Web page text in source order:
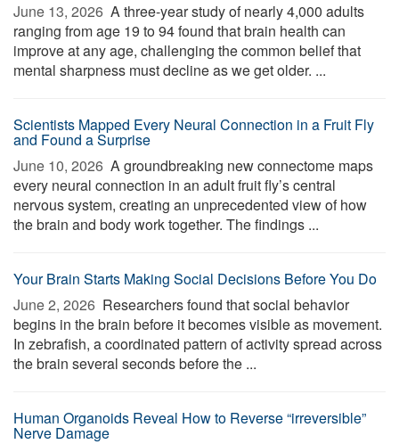
June 13, 2026  A three-year study of nearly 4,000 adults
ranging from age 19 to 94 found that brain health can
improve at any age, challenging the common belief that
mental sharpness must decline as we get older. ...
Scientists Mapped Every Neural Connection in a Fruit Fly
and Found a Surprise
June 10, 2026  A groundbreaking new connectome maps
every neural connection in an adult fruit fly’s central
nervous system, creating an unprecedented view of how
the brain and body work together. The findings ...
Your Brain Starts Making Social Decisions Before You Do
June 2, 2026  Researchers found that social behavior
begins in the brain before it becomes visible as movement.
In zebrafish, a coordinated pattern of activity spread across
the brain several seconds before the ...
Human Organoids Reveal How to Reverse “irreversible”
Nerve Damage